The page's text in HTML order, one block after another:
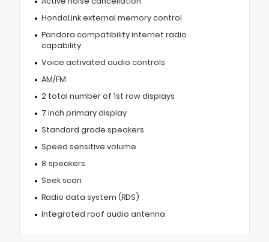
HondaLink external memory control
Pandora compatibility internet radio
capability
Voice activated audio controls
AM/FM
2 total number of 1st row displays
7 inch primary display
Standard grade speakers
Speed sensitive volume
8 speakers
Seek scan
Radio data system (RDS)
Integrated roof audio antenna